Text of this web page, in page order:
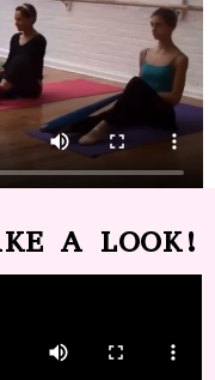
A LOOK!